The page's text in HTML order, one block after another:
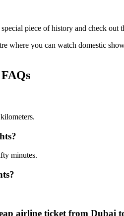
piece of history and check
where you can watch domestic
minutes.
airline ticket from Dubai